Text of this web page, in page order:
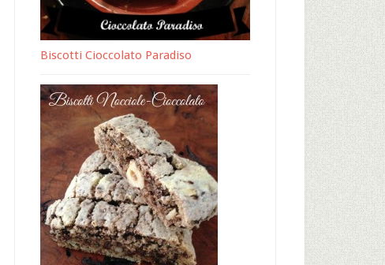
Biscotti Cioccolato Paradiso